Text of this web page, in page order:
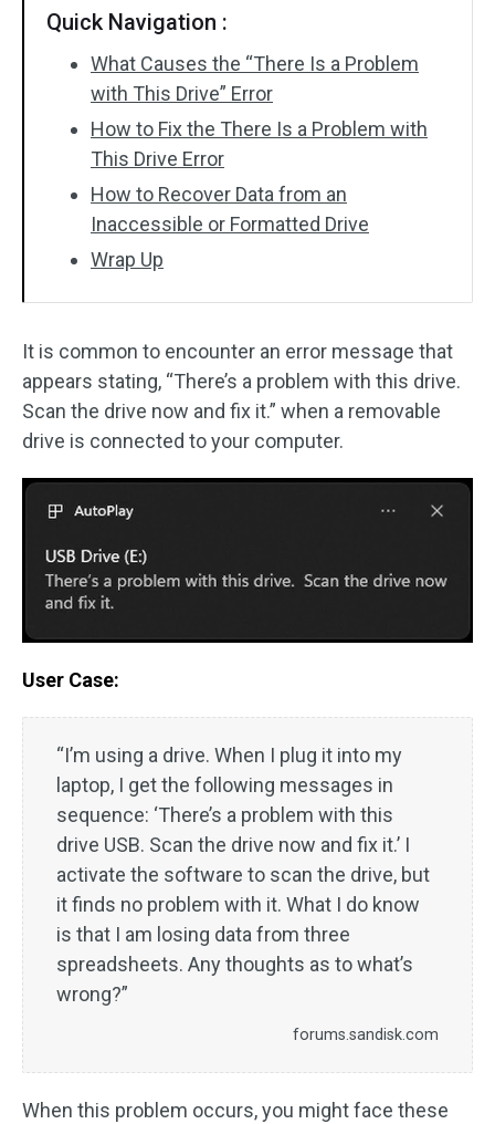
Quick Navigation :
What Causes the “There Is a Problem
with This Drive” Error
How to Fix the There Is a Problem with
This Drive Error
How to Recover Data from an
Inaccessible or Formatted Drive
Wrap Up
It is common to encounter an error message that
appears stating, “There’s a problem with this drive.
Scan the drive now and fix it.” when a removable
drive is connected to your computer.
User Case:
“I’m using a drive. When I plug it into my
laptop, I get the following messages in
sequence: ‘There’s a problem with this
drive USB. Scan the drive now and fix it.’ I
activate the software to scan the drive, but
it finds no problem with it. What I do know
is that I am losing data from three
spreadsheets. Any thoughts as to what’s
wrong?”
forums.sandisk.com
When this problem occurs, you might face these